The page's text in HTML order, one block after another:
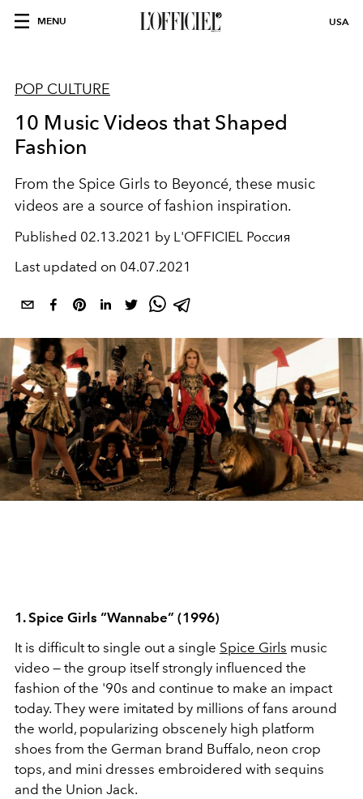
MENU USA
POP CULTURE
10 Music Videos that Shaped
Fashion
From the Spice Girls to Beyoncé, these music
videos are a source of fashion inspiration.
Published 02.13.2021 by L'OFFICIEL Россия
Last updated on 04.07.2021
1. Spice Girls “Wannabe” (1996)
It is difficult to single out a single Spice Girls music
video — the group itself strongly influenced the
fashion of the '90s and continue to make an impact
today. They were imitated by millions of fans around
the world, popularizing obscenely high platform
shoes from the German brand Buffalo, neon crop
tops, and mini dresses embroidered with sequins
and the Union Jack.